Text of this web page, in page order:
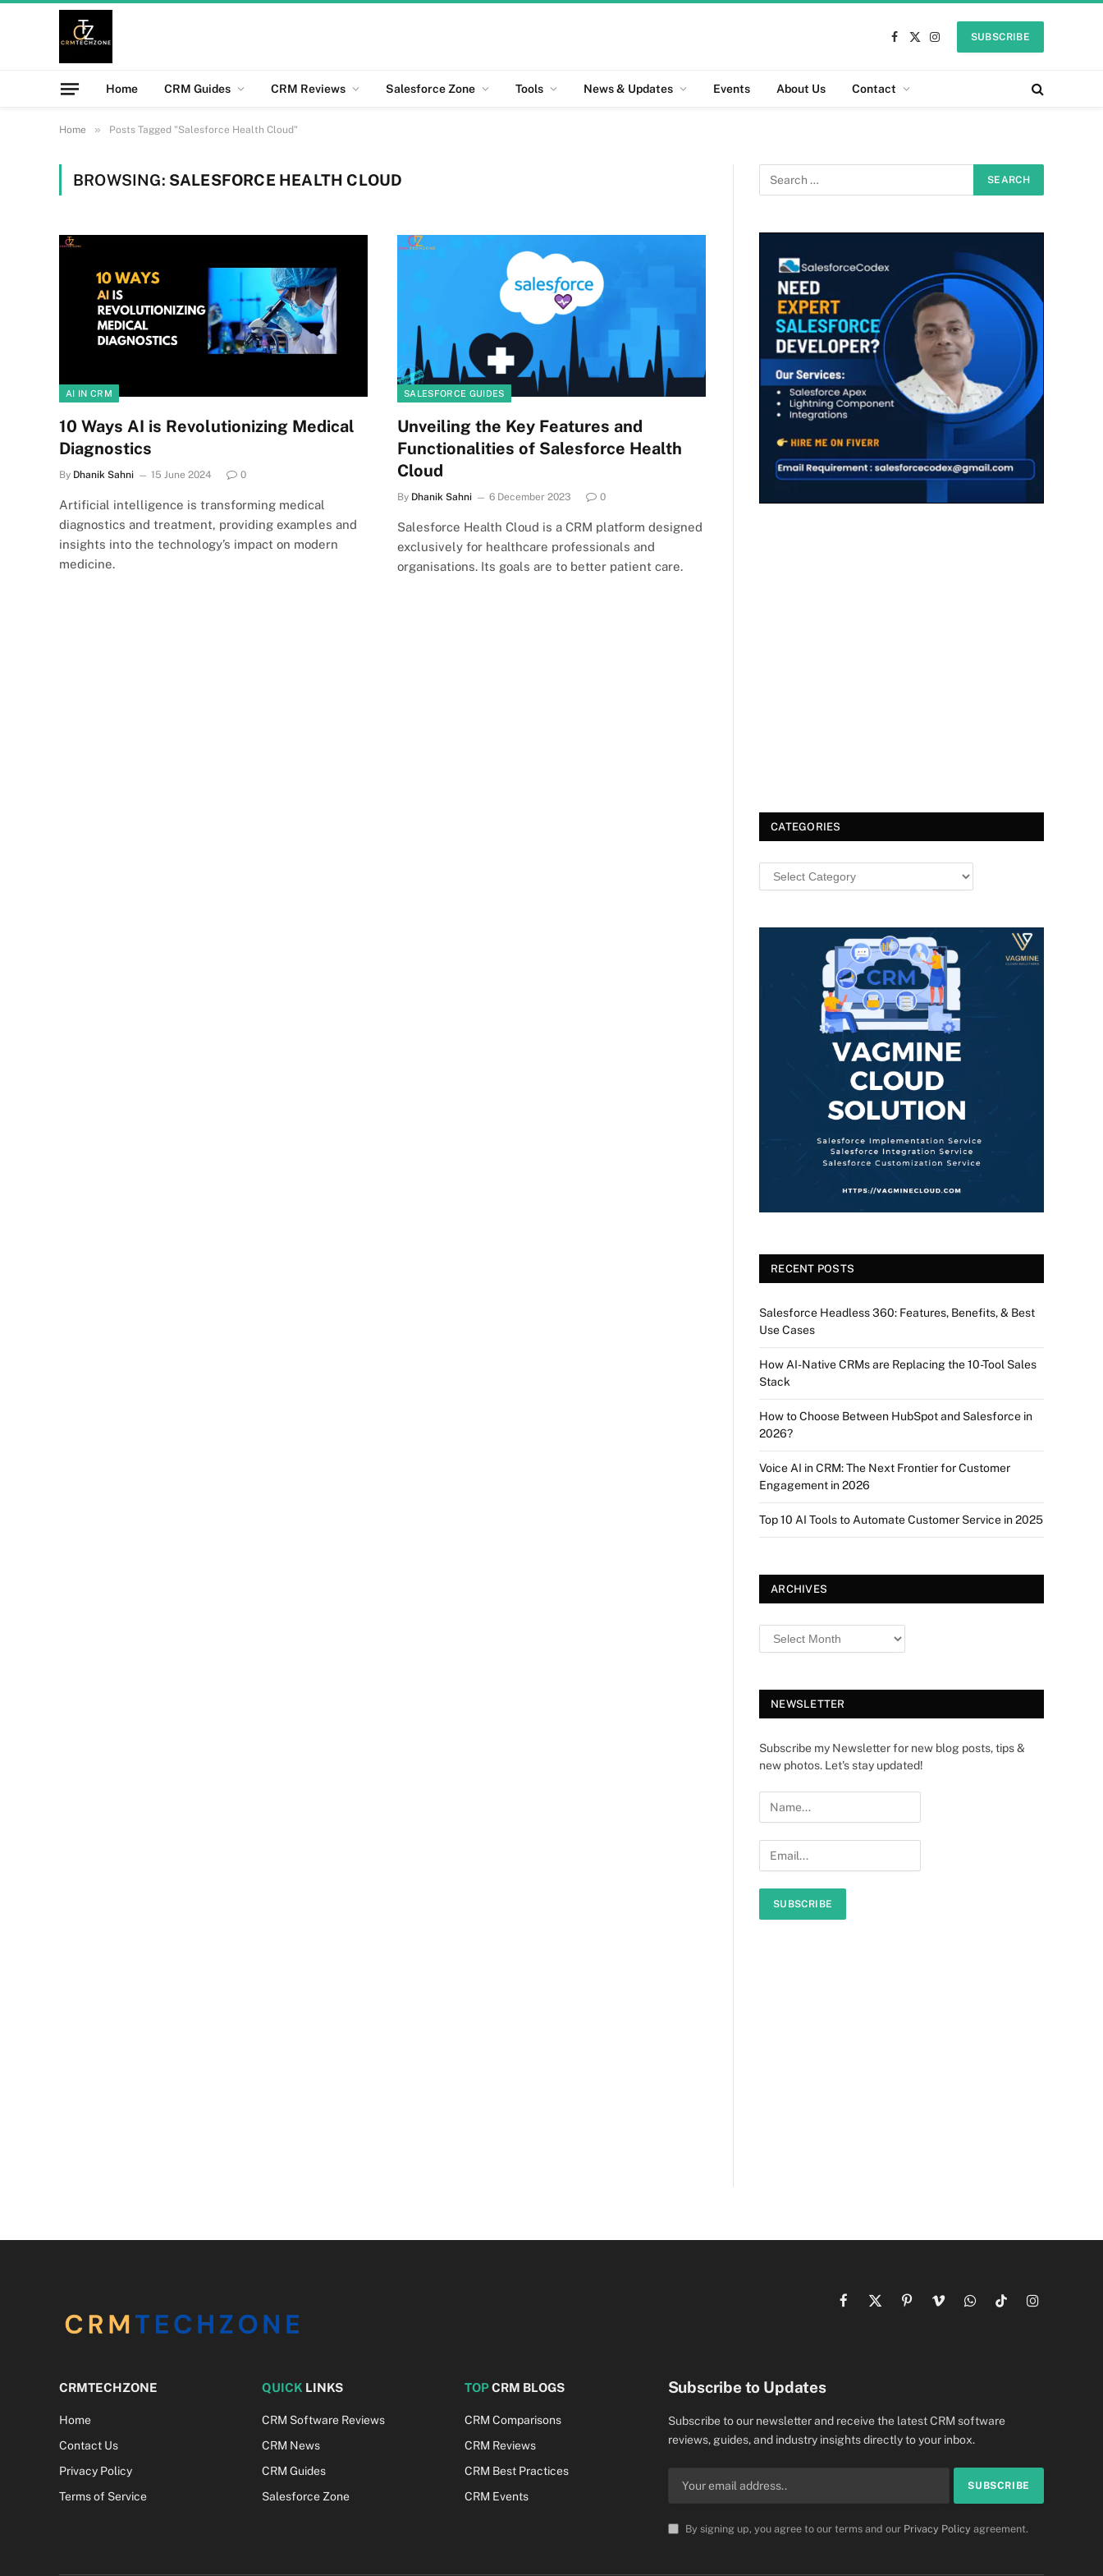
Facebook
X
Instagram
SUBSCRIBE
Home CRM Guides CRM Reviews Salesforce Zone Tools News & Updates Events About Us Contact
Home » Posts Tagged "Salesforce Health Cloud"
BROWSING: SALESFORCE HEALTH CLOUD
AI IN CRM
10 Ways AI is Revolutionizing Medical
Diagnostics
By Dhanik Sahni 15 June 2024 0
Artificial intelligence is transforming medical
diagnostics and treatment, providing examples and
insights into the technology’s impact on modern
medicine.
SALESFORCE GUIDES
Unveiling the Key Features and
Functionalities of Salesforce Health
Cloud
By Dhanik Sahni 6 December 2023 0
Salesforce Health Cloud is a CRM platform designed
exclusively for healthcare professionals and
organisations. Its goals are to better patient care.
CATEGORIES
RECENT POSTS
Salesforce Headless 360: Features, Benefits, & Best
Use Cases
How AI-Native CRMs are Replacing the 10-Tool Sales
Stack
How to Choose Between HubSpot and Salesforce in
2026?
Voice AI in CRM: The Next Frontier for Customer
Engagement in 2026
Top 10 AI Tools to Automate Customer Service in 2025
ARCHIVES
NEWSLETTER
Subscribe my Newsletter for new blog posts, tips &
new photos. Let's stay updated!
Facebook
X
PinterestVimeoWhatsAppTikTokInstagram
CRMTECHZONE
Home
Contact Us
Privacy Policy
Terms of Service
QUICK LINKS
CRM Software Reviews
CRM News
CRM Guides
Salesforce Zone
TOPCRM BLOGS
CRM Comparisons
CRM Reviews
CRM Best Practices
CRM Events
Subscribe to Updates
Subscribe to our newsletter and receive the latest CRM software
reviews, guides, and industry insights directly to your inbox.
By signing up, you agree to our terms and our Privacy Policyagreement.